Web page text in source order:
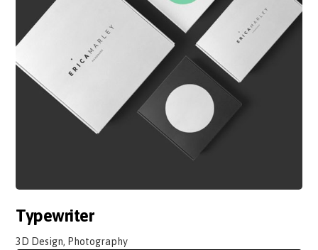
Typewriter
3D Design, Photography